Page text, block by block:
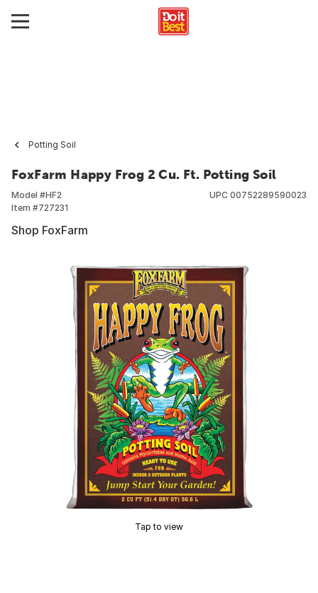
Potting Soil
FoxFarm Happy Frog 2 Cu. Ft. Potting Soil
Model #HF2
Item #727231
UPC 00752289590023
Shop FoxFarm
Tap to view